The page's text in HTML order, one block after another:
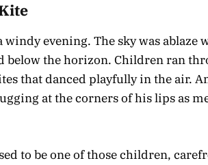
windy evening. The sky was ablaze
below the horizon. Children ran
that danced playfully in the air.
at the corners of his lips as
to be one of those children,